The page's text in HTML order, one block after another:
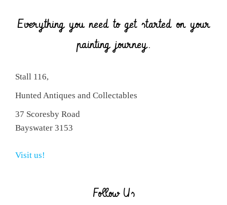
Everything you need to get started on your
painting journey.
Stall 116,
Hunted Antiques and Collectables
37 Scoresby Road
Bayswater 3153
Visit us!
Follow Us